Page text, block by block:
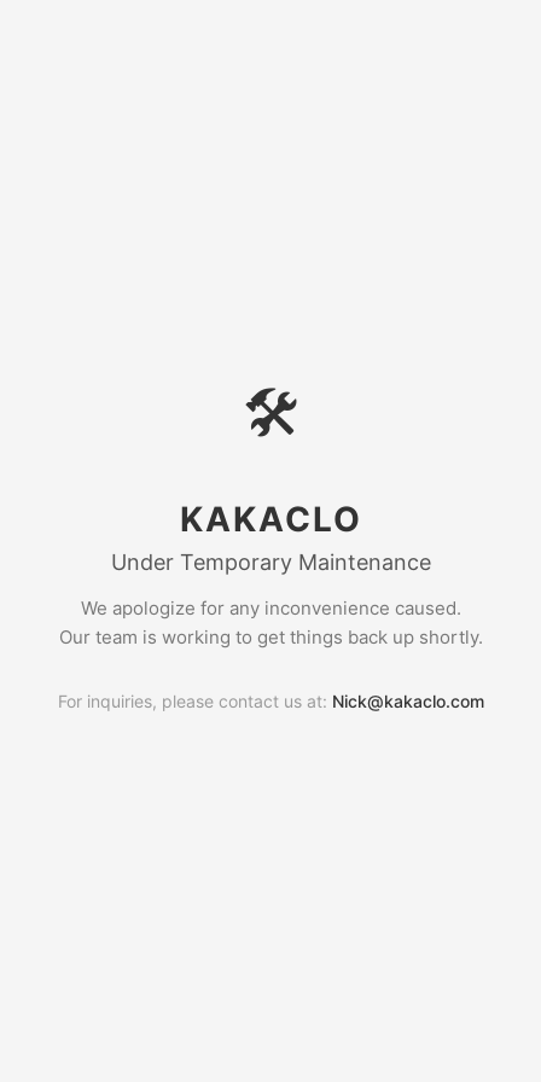
🛠
KAKACLO
Under Temporary Maintenance
We apologize for any inconvenience caused.
Our team is working to get things back up shortly.
For inquiries, please contact us at: Nick@kakaclo.com